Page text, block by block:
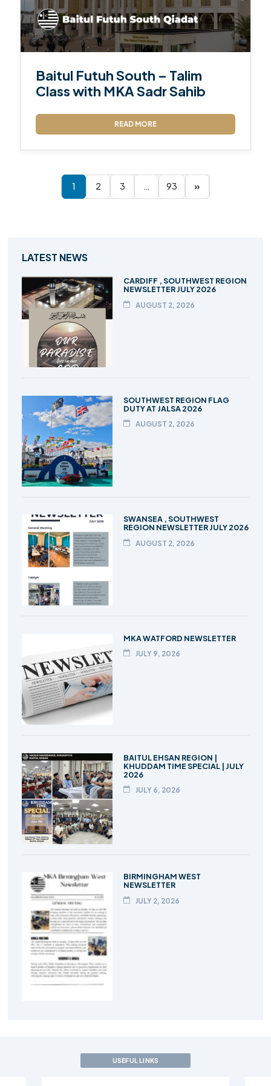
Baitul Futuh South – Talim
Class with MKA Sadr Sahib
READ MORE
1 2 3 … 93 »
LATEST NEWS
CARDIFF , SOUTHWEST REGION
NEWSLETTER JULY 2026
AUGUST 2, 2026
SOUTHWEST REGION FLAG
DUTY AT JALSA 2026
AUGUST 2, 2026
SWANSEA , SOUTHWEST
REGION NEWSLETTER JULY 2026
AUGUST 2, 2026
MKA WATFORD NEWSLETTER
JULY 9, 2026
BAITUL EHSAN REGION |
KHUDDAM TIME SPECIAL | JULY
2026
JULY 6, 2026
BIRMINGHAM WEST
NEWSLETTER
JULY 2, 2026
USEFUL LINKS